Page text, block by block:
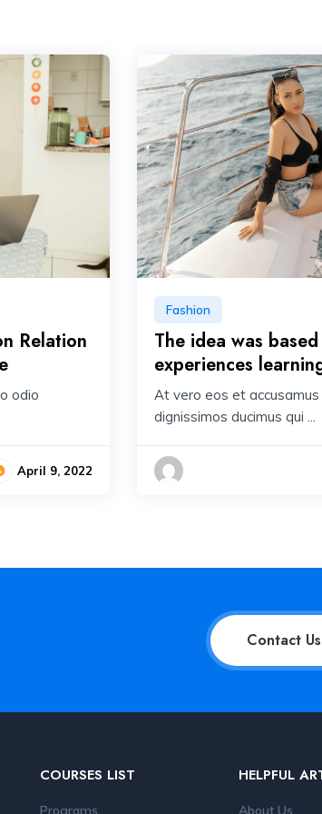
Relation
odio
April 9, 2022
Fashion
The idea was
experiences
At vero eos et
dignissimos ducimus qui ...
Contact
COURSES LIST
Programs
HELPFUL
About Us